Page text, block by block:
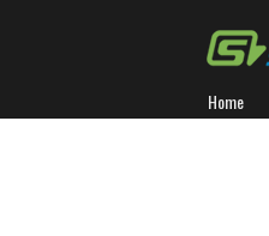
Home